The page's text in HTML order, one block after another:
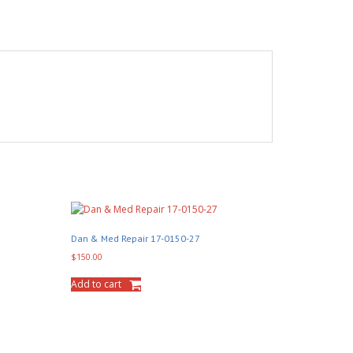
Dan & Med Repair 17-0150-27
$150.00
Add to cart